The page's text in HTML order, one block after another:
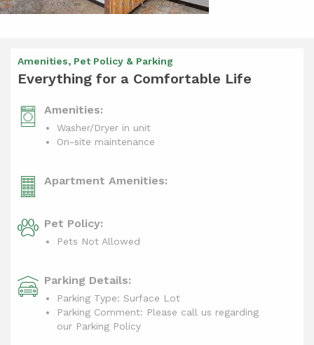
Amenities, Pet Policy & Parking
Everything for a Comfortable Life
Amenities:
Washer/Dryer in unit
On-site maintenance
Apartment Amenities:
Pet Policy:
Pets Not Allowed
Parking Details:
Parking Type: Surface Lot
Parking Comment: Please call us regarding
our Parking Policy